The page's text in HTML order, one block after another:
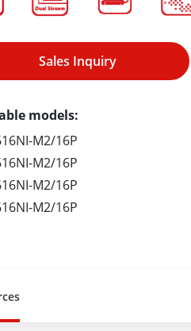
Sales Inquiry
models:
M2/16P
M2/16P
M2/16P
M2/16P